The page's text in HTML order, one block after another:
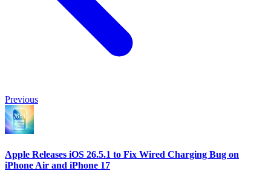
Previous
Apple Releases iOS 26.5.1 to Fix Wired Charging Bug on
iPhone Air and iPhone 17